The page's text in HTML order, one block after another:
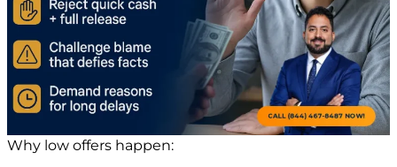
Why low offers happen: